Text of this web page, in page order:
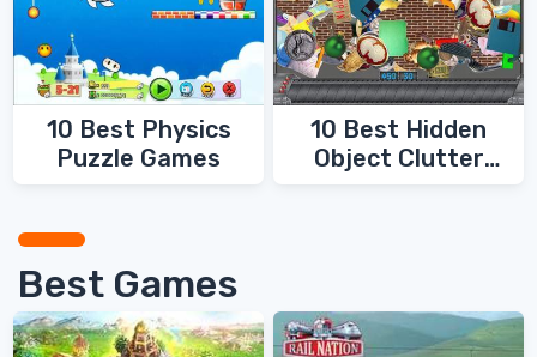
10 Best Physics
Puzzle Games
10 Best Hidden
Object Clutter
Best Games